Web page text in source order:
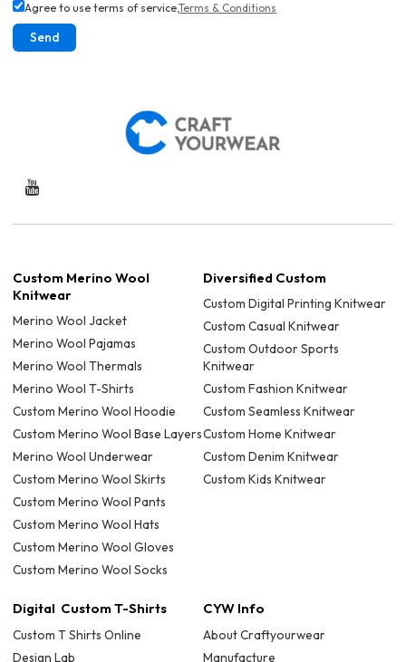
Agree to use terms of service,Terms & Conditions
Send
Custom Merino Wool
Knitwear
Merino Wool Jacket
Merino Wool Pajamas
Merino Wool Thermals
Merino Wool T-Shirts
Custom Merino Wool Hoodie
Custom Merino Wool Base Layers
Merino Wool Underwear
Custom Merino Wool Skirts
Custom Merino Wool Pants
Custom Merino Wool Hats
Custom Merino Wool Gloves
Custom Merino Wool Socks
Diversified Custom
Custom Digital Printing Knitwear
Custom Casual Knitwear
Custom Outdoor Sports
Knitwear
Custom Fashion Knitwear
Custom Seamless Knitwear
Custom Home Knitwear
Custom Denim Knitwear
Custom Kids Knitwear
Digital Custom T-Shirts
Custom T Shirts Online
Design Lab
CYW Info
About Craftyourwear
Manufacture